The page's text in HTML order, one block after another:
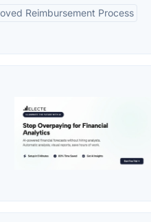
Reimbursement Process